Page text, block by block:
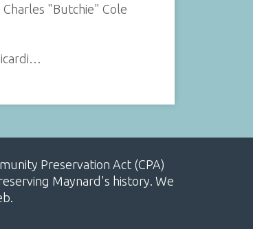
"Butchie" Cole
Preservation Act (CPA)
Maynard's history. We